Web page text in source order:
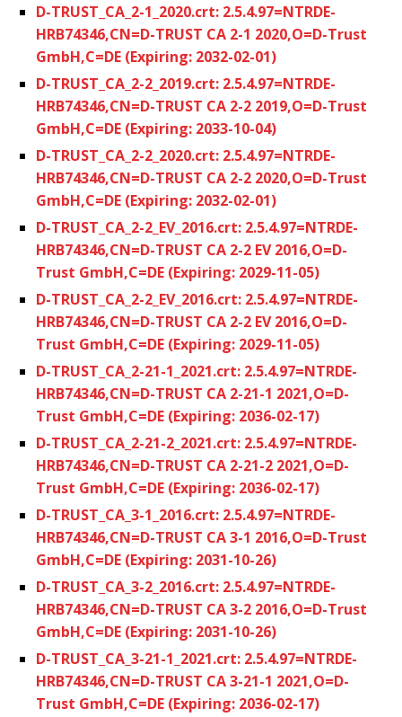
D-TRUST_CA_2-1_2020.crt: 2.5.4.97=NTRDE-
HRB74346,CN=D-TRUST CA 2-1 2020,O=D-Trust
GmbH,C=DE (Expiring: 2032-02-01)
D-TRUST_CA_2-2_2019.crt: 2.5.4.97=NTRDE-
HRB74346,CN=D-TRUST CA 2-2 2019,O=D-Trust
GmbH,C=DE (Expiring: 2033-10-04)
D-TRUST_CA_2-2_2020.crt: 2.5.4.97=NTRDE-
HRB74346,CN=D-TRUST CA 2-2 2020,O=D-Trust
GmbH,C=DE (Expiring: 2032-02-01)
D-TRUST_CA_2-2_EV_2016.crt: 2.5.4.97=NTRDE-
HRB74346,CN=D-TRUST CA 2-2 EV 2016,O=D-
Trust GmbH,C=DE (Expiring: 2029-11-05)
D-TRUST_CA_2-2_EV_2016.crt: 2.5.4.97=NTRDE-
HRB74346,CN=D-TRUST CA 2-2 EV 2016,O=D-
Trust GmbH,C=DE (Expiring: 2029-11-05)
D-TRUST_CA_2-21-1_2021.crt: 2.5.4.97=NTRDE-
HRB74346,CN=D-TRUST CA 2-21-1 2021,O=D-
Trust GmbH,C=DE (Expiring: 2036-02-17)
D-TRUST_CA_2-21-2_2021.crt: 2.5.4.97=NTRDE-
HRB74346,CN=D-TRUST CA 2-21-2 2021,O=D-
Trust GmbH,C=DE (Expiring: 2036-02-17)
D-TRUST_CA_3-1_2016.crt: 2.5.4.97=NTRDE-
HRB74346,CN=D-TRUST CA 3-1 2016,O=D-Trust
GmbH,C=DE (Expiring: 2031-10-26)
D-TRUST_CA_3-2_2016.crt: 2.5.4.97=NTRDE-
HRB74346,CN=D-TRUST CA 3-2 2016,O=D-Trust
GmbH,C=DE (Expiring: 2031-10-26)
D-TRUST_CA_3-21-1_2021.crt: 2.5.4.97=NTRDE-
HRB74346,CN=D-TRUST CA 3-21-1 2021,O=D-
Trust GmbH,C=DE (Expiring: 2036-02-17)